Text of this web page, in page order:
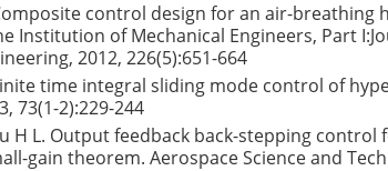
Composite control design for an air-breathing
Institution of Mechanical Engineers, Part
2012, 226(5):651-664
time integral sliding mode control of
73(1-2):229-244
H L. Output feedback back-stepping control
gain theorem. Aerospace Science and